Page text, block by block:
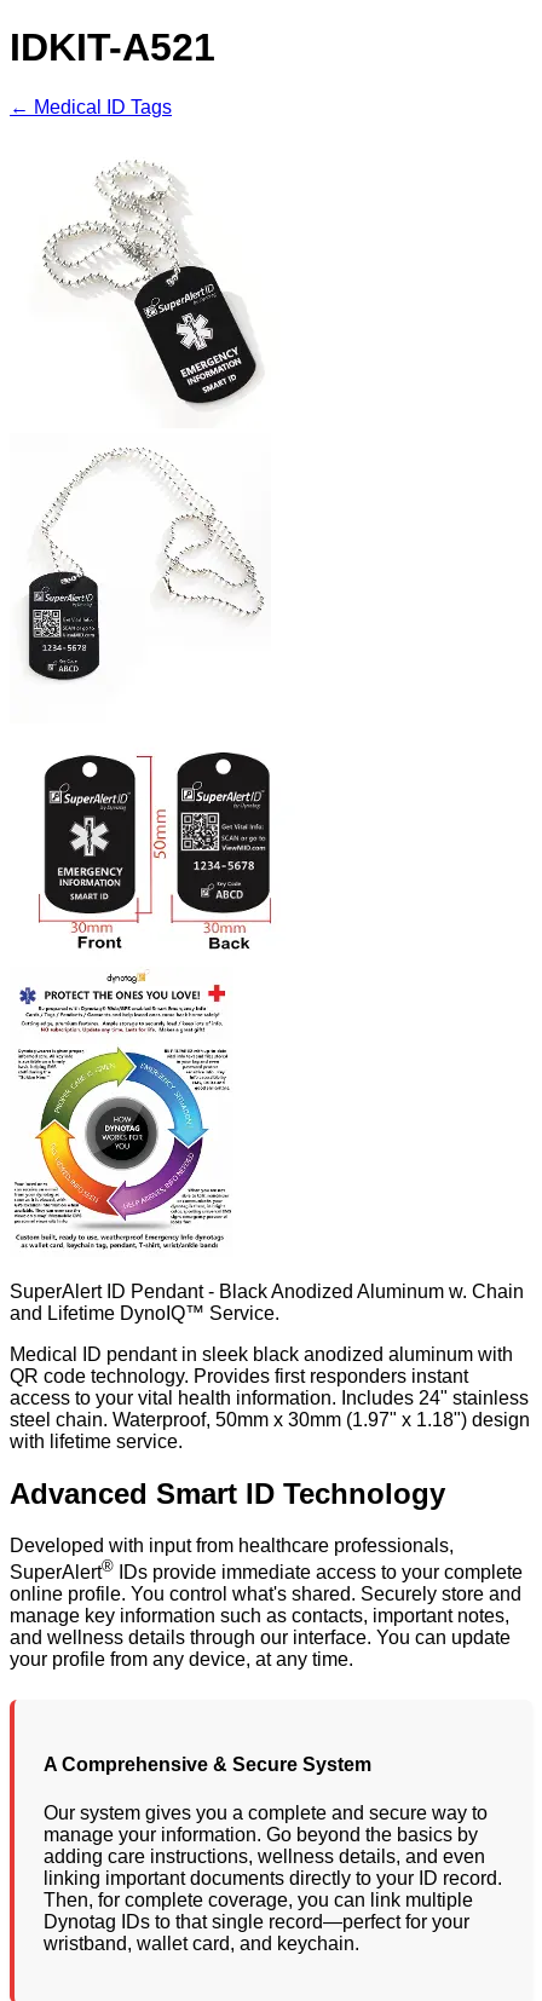
IDKIT-A521
← Medical ID Tags
SuperAlert ID Pendant - Black Anodized Aluminum w. Chain
and Lifetime DynoIQ™ Service.
Medical ID pendant in sleek black anodized aluminum with
QR code technology. Provides first responders instant
access to your vital health information. Includes 24" stainless
steel chain. Waterproof, 50mm x 30mm (1.97" x 1.18") design
with lifetime service.
Advanced Smart ID Technology
Developed with input from healthcare professionals,
SuperAlert® IDs provide immediate access to your complete
online profile. You control what's shared. Securely store and
manage key information such as contacts, important notes,
and wellness details through our interface. You can update
your profile from any device, at any time.
A Comprehensive & Secure System
Our system gives you a complete and secure way to
manage your information. Go beyond the basics by
adding care instructions, wellness details, and even
linking important documents directly to your ID record.
Then, for complete coverage, you can link multiple
Dynotag IDs to that single record—perfect for your
wristband, wallet card, and keychain.